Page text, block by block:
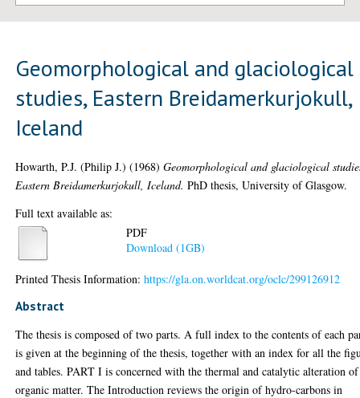
Geomorphological and glaciological
studies, Eastern Breidamerkurjokull,
Iceland
Howarth, P.J. (Philip J.) (1968)Geomorphological and glaciological
Eastern Breidamerkurjokull, Iceland. PhD thesis, University of Glasgow.
Full text available as:
PDF
Download (1GB)
Printed Thesis Information:https://gla.on.worldcat.org/oclc/299126912
Abstract
The thesis is composed of two parts. A full index to the contents of each
is given at the beginning of the thesis, together with an index for all the
and tables. PART I is concerned with the thermal and catalytic alteration of
organic matter. The Introduction reviews the origin of hydro-carbons in